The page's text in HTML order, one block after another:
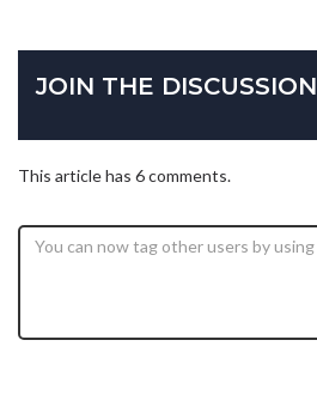
JOIN THE DISCUSSION
This article has 6 comments.